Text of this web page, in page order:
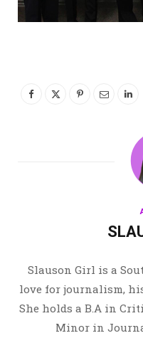
Slauson Girl is a
love for journalism,
She holds a B.A in
Minor in